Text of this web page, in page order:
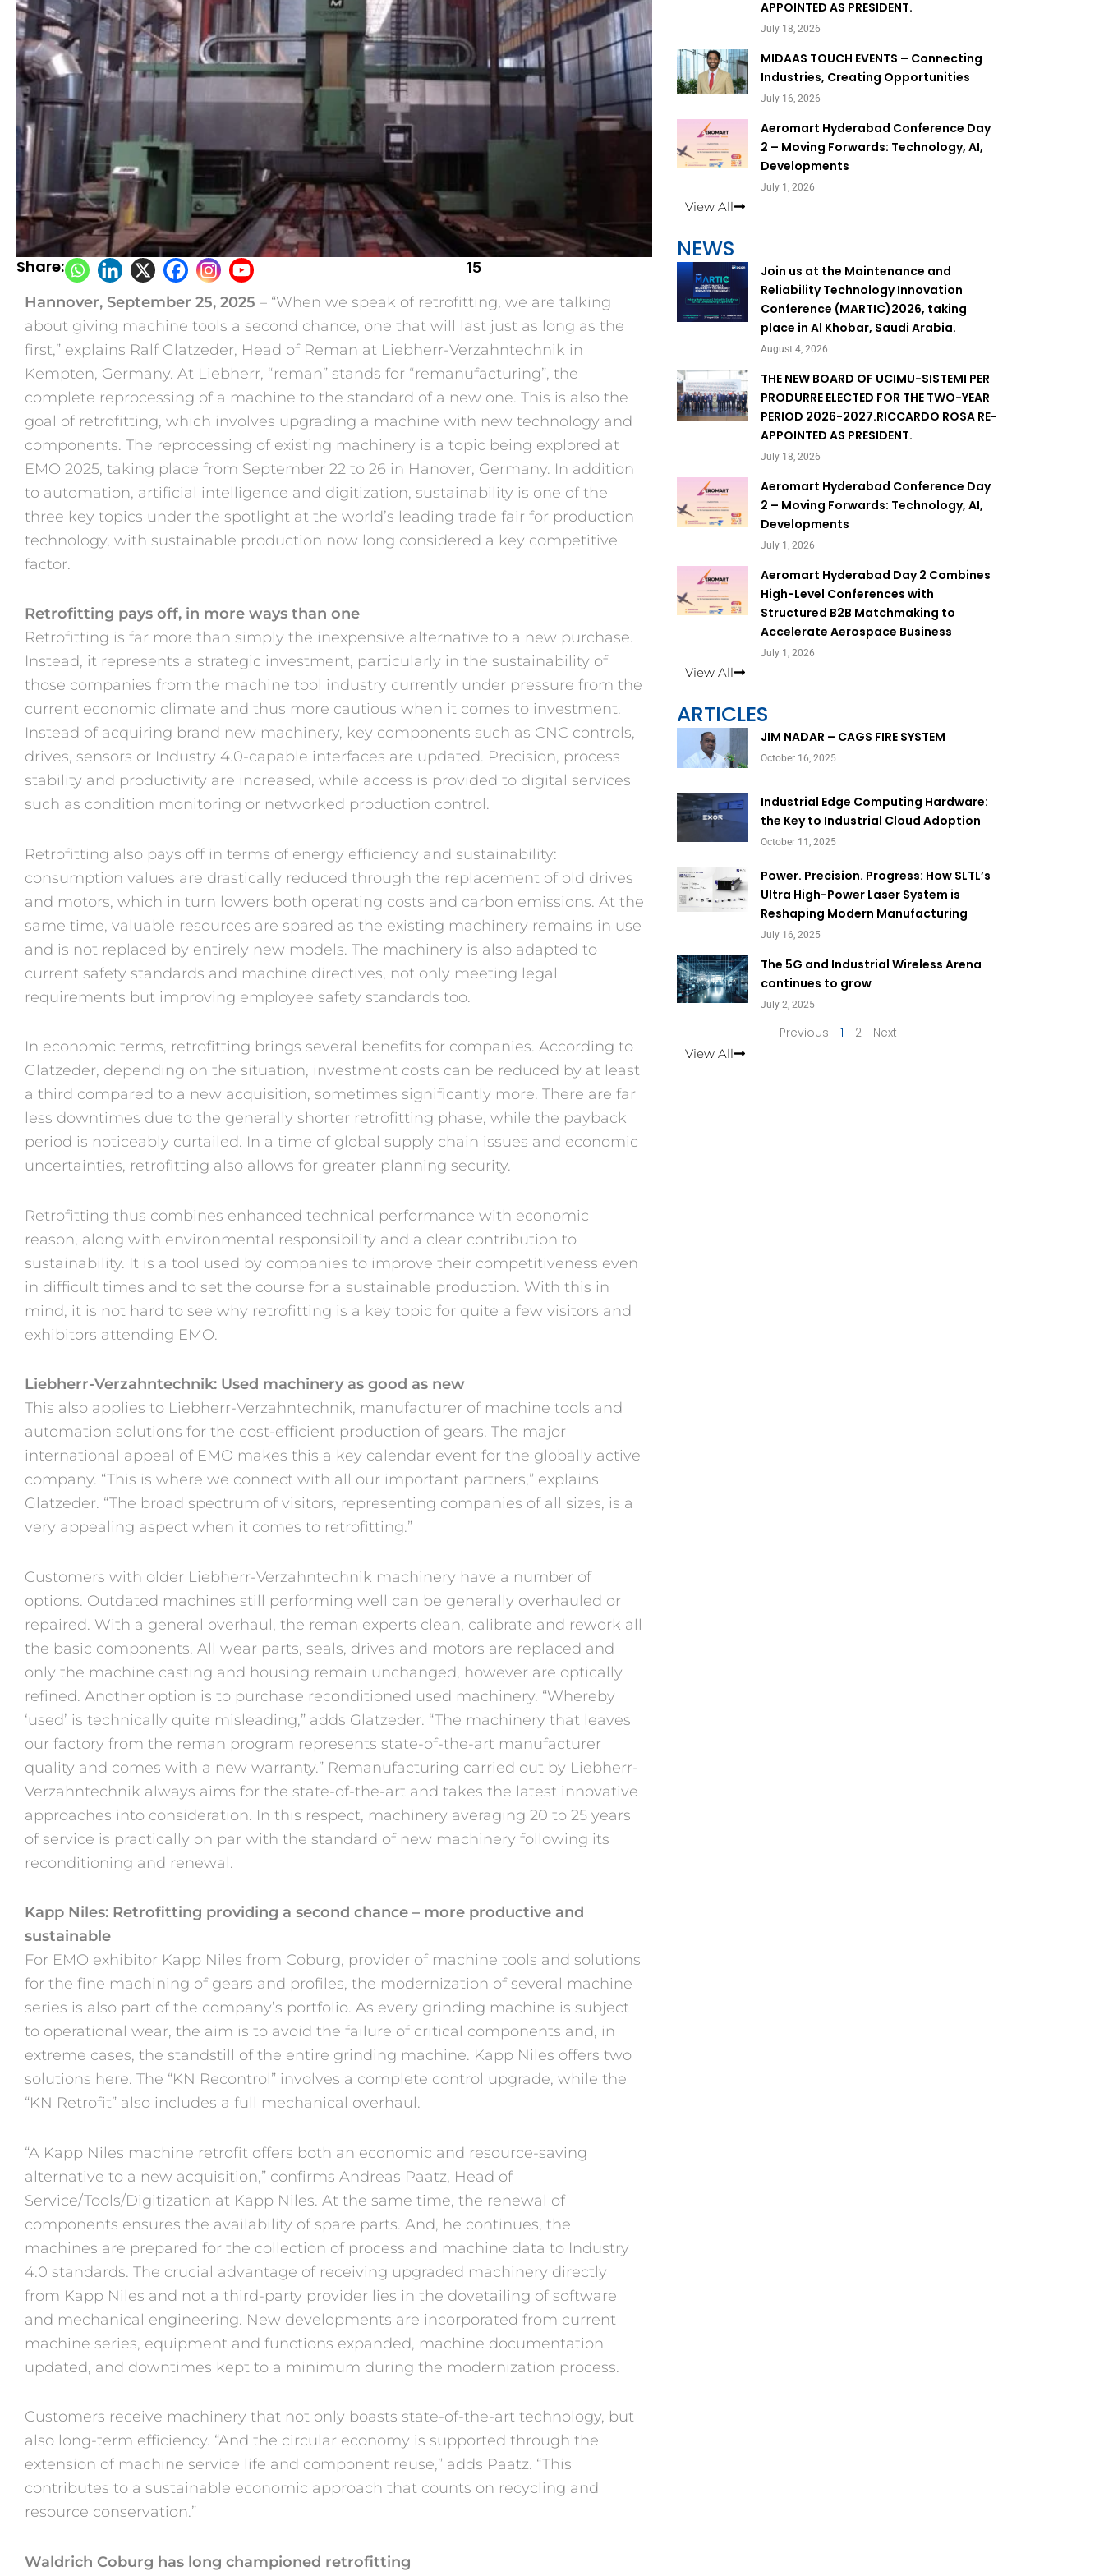
Share: 15
Hannover, September 25, 2025 – “When we speak of retrofitting, we are talking
about giving machine tools a second chance, one that will last just as long as the
first,” explains Ralf Glatzeder, Head of Reman at Liebherr-Verzahntechnik in
Kempten, Germany. At Liebherr, “reman” stands for “remanufacturing”, the
complete reprocessing of a machine to the standard of a new one. This is also the
goal of retrofitting, which involves upgrading a machine with new technology and
components. The reprocessing of existing machinery is a topic being explored at
EMO 2025, taking place from September 22 to 26 in Hanover, Germany. In addition
to automation, artificial intelligence and digitization, sustainability is one of the
three key topics under the spotlight at the world’s leading trade fair for production
technology, with sustainable production now long considered a key competitive
factor.
Retrofitting pays off, in more ways than one
Retrofitting is far more than simply the inexpensive alternative to a new purchase.
Instead, it represents a strategic investment, particularly in the sustainability of
those companies from the machine tool industry currently under pressure from the
current economic climate and thus more cautious when it comes to investment.
Instead of acquiring brand new machinery, key components such as CNC controls,
drives, sensors or Industry 4.0-capable interfaces are updated. Precision, process
stability and productivity are increased, while access is provided to digital services
such as condition monitoring or networked production control.
Retrofitting also pays off in terms of energy efficiency and sustainability:
consumption values are drastically reduced through the replacement of old drives
and motors, which in turn lowers both operating costs and carbon emissions. At the
same time, valuable resources are spared as the existing machinery remains in use
and is not replaced by entirely new models. The machinery is also adapted to
current safety standards and machine directives, not only meeting legal
requirements but improving employee safety standards too.
In economic terms, retrofitting brings several benefits for companies. According to
Glatzeder, depending on the situation, investment costs can be reduced by at least
a third compared to a new acquisition, sometimes significantly more. There are far
less downtimes due to the generally shorter retrofitting phase, while the payback
period is noticeably curtailed. In a time of global supply chain issues and economic
uncertainties, retrofitting also allows for greater planning security.
Retrofitting thus combines enhanced technical performance with economic
reason, along with environmental responsibility and a clear contribution to
sustainability. It is a tool used by companies to improve their competitiveness even
in difficult times and to set the course for a sustainable production. With this in
mind, it is not hard to see why retrofitting is a key topic for quite a few visitors and
exhibitors attending EMO.
Liebherr-Verzahntechnik: Used machinery as good as new
This also applies to Liebherr-Verzahntechnik, manufacturer of machine tools and
automation solutions for the cost-efficient production of gears. The major
international appeal of EMO makes this a key calendar event for the globally active
company. “This is where we connect with all our important partners,” explains
Glatzeder. “The broad spectrum of visitors, representing companies of all sizes, is a
very appealing aspect when it comes to retrofitting.”
Customers with older Liebherr-Verzahntechnik machinery have a number of
options. Outdated machines still performing well can be generally overhauled or
repaired. With a general overhaul, the reman experts clean, calibrate and rework all
the basic components. All wear parts, seals, drives and motors are replaced and
only the machine casting and housing remain unchanged, however are optically
refined. Another option is to purchase reconditioned used machinery. “Whereby
‘used’ is technically quite misleading,” adds Glatzeder. “The machinery that leaves
our factory from the reman program represents state-of-the-art manufacturer
quality and comes with a new warranty.” Remanufacturing carried out by Liebherr-
Verzahntechnik always aims for the state-of-the-art and takes the latest innovative
approaches into consideration. In this respect, machinery averaging 20 to 25 years
of service is practically on par with the standard of new machinery following its
reconditioning and renewal.
Kapp Niles: Retrofitting providing a second chance – more productive and
sustainable
For EMO exhibitor Kapp Niles from Coburg, provider of machine tools and solutions
for the fine machining of gears and profiles, the modernization of several machine
series is also part of the company’s portfolio. As every grinding machine is subject
to operational wear, the aim is to avoid the failure of critical components and, in
extreme cases, the standstill of the entire grinding machine. Kapp Niles offers two
solutions here. The “KN Recontrol” involves a complete control upgrade, while the
“KN Retrofit” also includes a full mechanical overhaul.
“A Kapp Niles machine retrofit offers both an economic and resource-saving
alternative to a new acquisition,” confirms Andreas Paatz, Head of
Service/Tools/Digitization at Kapp Niles. At the same time, the renewal of
components ensures the availability of spare parts. And, he continues, the
machines are prepared for the collection of process and machine data to Industry
4.0 standards. The crucial advantage of receiving upgraded machinery directly
from Kapp Niles and not a third-party provider lies in the dovetailing of software
and mechanical engineering. New developments are incorporated from current
machine series, equipment and functions expanded, machine documentation
updated, and downtimes kept to a minimum during the modernization process.
Customers receive machinery that not only boasts state-of-the-art technology, but
also long-term efficiency. “And the circular economy is supported through the
extension of machine service life and component reuse,” adds Paatz. “This
contributes to a sustainable economic approach that counts on recycling and
resource conservation.”
Waldrich Coburg has long championed retrofitting
APPOINTED AS PRESIDENT.
July 18, 2026
MIDAAS TOUCH EVENTS – Connecting
Industries, Creating Opportunities
July 16, 2026
Aeromart Hyderabad Conference Day
2 – Moving Forwards: Technology, AI,
Developments
July 1, 2026
View All
NEWS
Join us at the Maintenance and
Reliability Technology Innovation
Conference (MARTIC)2026, taking
place in Al Khobar, Saudi Arabia.
August 4, 2026
THE NEW BOARD OF UCIMU-SISTEMI PER
PRODURRE ELECTED FOR THE TWO-YEAR
PERIOD 2026-2027.RICCARDO ROSA RE-
APPOINTED AS PRESIDENT.
July 18, 2026
Aeromart Hyderabad Conference Day
2 – Moving Forwards: Technology, AI,
Developments
July 1, 2026
Aeromart Hyderabad Day 2 Combines
High-Level Conferences with
Structured B2B Matchmaking to
Accelerate Aerospace Business
July 1, 2026
View All
ARTICLES
JIM NADAR – CAGS FIRE SYSTEM
October 16, 2025
Industrial Edge Computing Hardware:
the Key to Industrial Cloud Adoption
October 11, 2025
Power. Precision. Progress: How SLTL’s
Ultra High-Power Laser System is
Reshaping Modern Manufacturing
July 16, 2025
The 5G and Industrial Wireless Arena
continues to grow
July 2, 2025
Previous
Page
1
Page
2 Next
View All